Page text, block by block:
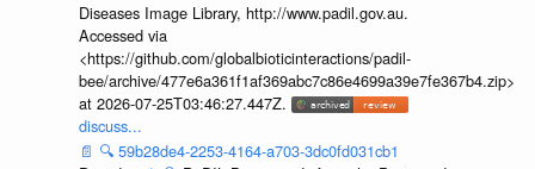
Diseases Image Library, http://www.padil.gov.au.
Accessed via
<https://github.com/globalbioticinteractions/padil-
bee/archive/477e6a361f1af369abc7c86e4699a39e7fe367b4.zip>
at 2026-07-25T03:46:27.447Z.
discuss...
📄 🔍 59b28de4-2253-4164-a703-3dc0fd031cb1